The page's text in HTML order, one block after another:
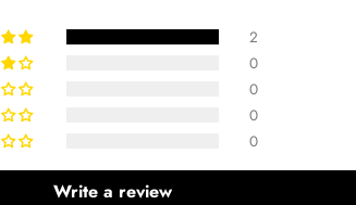
2
0
0
0
0
Write a review